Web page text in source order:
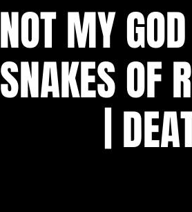
NOT MY
SNAKES OF
|